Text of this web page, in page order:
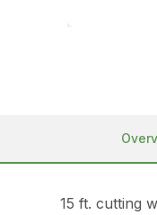
15 ft. cutting